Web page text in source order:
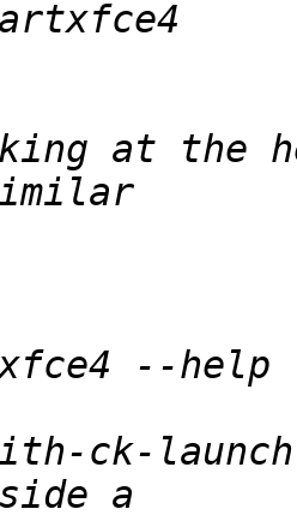
at
ck-